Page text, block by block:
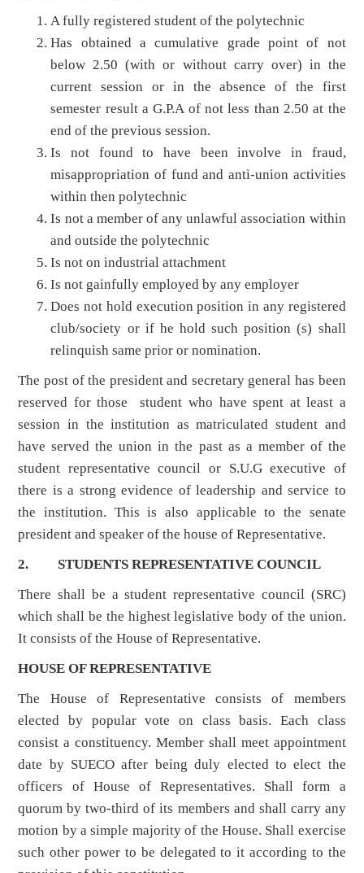
A fully registered student of the polytechnic
Has obtained a cumulative grade point of not
below 2.50 (with or without carry over) in the
current session or in the absence of the first
semester result a G.P.A of not less than 2.50 at the
end of the previous session.
Is not found to have been involve in fraud,
misappropriation of fund and anti-union activities
within then polytechnic
Is not a member of any unlawful association within
and outside the polytechnic
Is not on industrial attachment
Is not gainfully employed by any employer
Does not hold execution position in any registered
club/society or if he hold such position (s) shall
relinquish same prior or nomination.
The post of the president and secretary general has been
reserved for those student who have spent at least a
session in the institution as matriculated student and
have served the union in the past as a member of the
student representative council or S.U.G executive of
there is a strong evidence of leadership and service to
the institution. This is also applicable to the senate
president and speaker of the house of Representative.
2. STUDENTS REPRESENTATIVE COUNCIL
There shall be a student representative council (SRC)
which shall be the highest legislative body of the union.
It consists of the House of Representative.
HOUSE OF REPRESENTATIVE
The House of Representative consists of members
elected by popular vote on class basis. Each class
consist a constituency. Member shall meet appointment
date by SUECO after being duly elected to elect the
officers of House of Representatives. Shall form a
quorum by two-third of its members and shall carry any
motion by a simple majority of the House. Shall exercise
such other power to be delegated to it according to the